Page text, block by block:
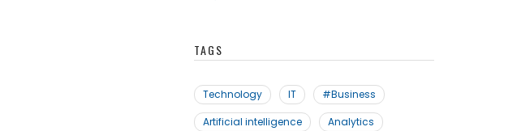
TAGS
Technology IT
#Business
Artificial intelligence
Analytics